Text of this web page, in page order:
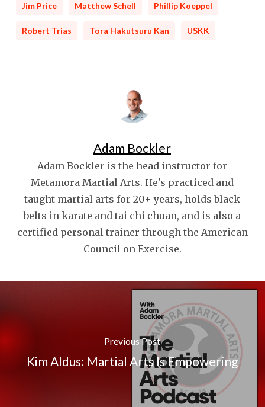
Jim Price Matthew Schell Phillip Koeppel
Robert Trias Tora Hakutsuru Kan USKK
Adam Bockler
Adam Bockler is the head instructor for
Metamora Martial Arts. He's practiced and
taught martial arts for 20+ years, holds black
belts in karate and tai chi chuan, and is also a
certified personal trainer through the American
Council on Exercise.
Previous Post
Kim Aldus: Martial Arts Is Empowering